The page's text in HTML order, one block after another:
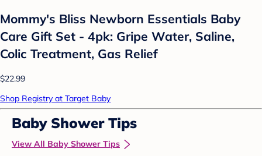
Mommy's Bliss Newborn Essentials Baby
Care Gift Set - 4pk: Gripe Water, Saline,
Colic Treatment, Gas Relief
$22.99
Shop Registry at Target Baby
Baby Shower Tips
View All Baby Shower Tips